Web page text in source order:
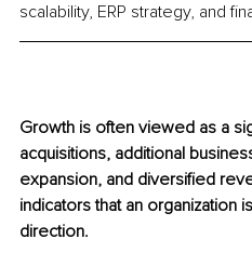
scalability, ERP strategy, and
Growth is often viewed as a
acquisitions, additional
expansion, and diversified
indicators that an organization
direction.